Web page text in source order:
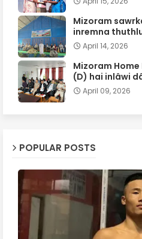
Mizoram
inremna
April 14, 2026
Mizoram
(D) hai inlâwi
April 09, 2026
POPULAR POSTS